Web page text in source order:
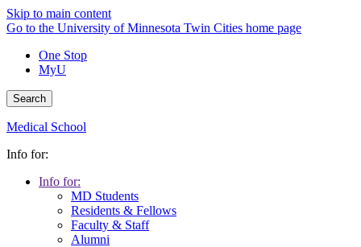
Skip to main content
Go to the University of Minnesota Twin Cities home page
One Stop
MyU
Search
Medical School
Info for:
Info for:
MD Students
Residents & Fellows
Faculty & Staff
Alumni